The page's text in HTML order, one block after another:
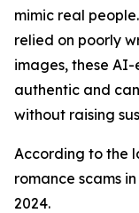
mimic real
relied on poorly
images, these
authentic and
without raising
According to the
romance scams
2024.